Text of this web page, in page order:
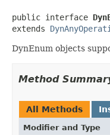
public interface
extends
DynEnum objects
Method
All Methods
Modifier and Type